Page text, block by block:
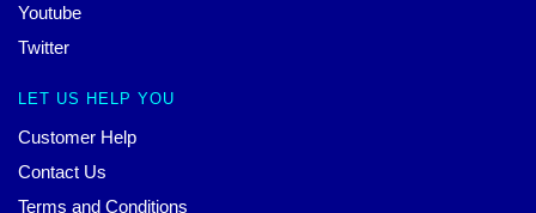
Youtube
Twitter
LET US HELP YOU
Customer Help
Contact Us
Terms and Conditions